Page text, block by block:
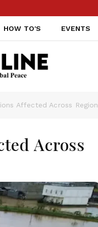
HOW TO'S EVENTS
Affected Across Region
Across